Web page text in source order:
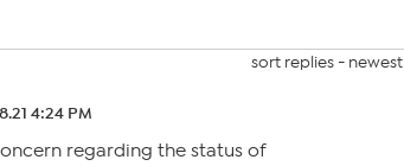
sort replies - newest
4:24 PM
regarding the status of